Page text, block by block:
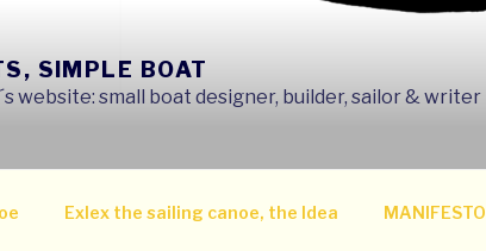
SIMPLE BOAT
website: small boat designer, builder, sailor & writer
Exlex the sailing canoe, the Idea MANIFESTO